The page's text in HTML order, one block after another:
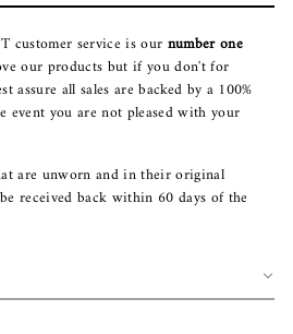
customer service is our number one
our products but if you don't for
assure all sales are backed by a 100%
event you are not pleased with your
are unworn and in their original
received back within 60 days of the